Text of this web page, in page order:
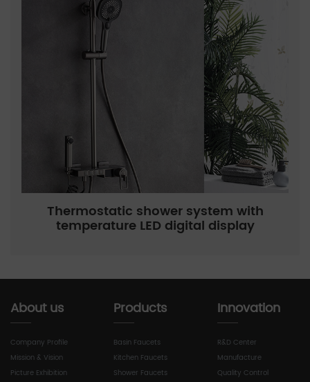
Thermostatic shower system with
temperature LED digital display
About us
Company Profile
Mission & Vision
Picture Exhibition
Products
Basin Faucets
Kitchen Faucets
Shower Faucets
Innovation
R&D Center
Manufacture
Quality Control